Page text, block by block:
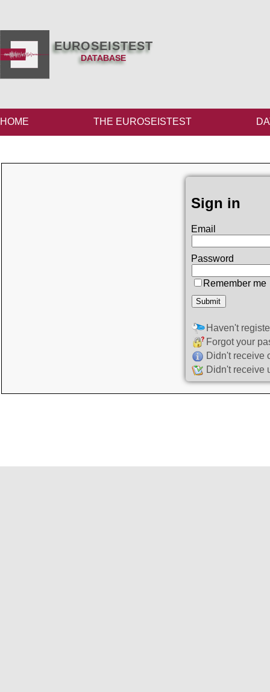
EUROSEISTEST
DATABASE
HOME THE EUROSEISTEST
Sign in
Email
Password
Remember me
Haven't
Forgot your
Didn't receive
Didn't receive